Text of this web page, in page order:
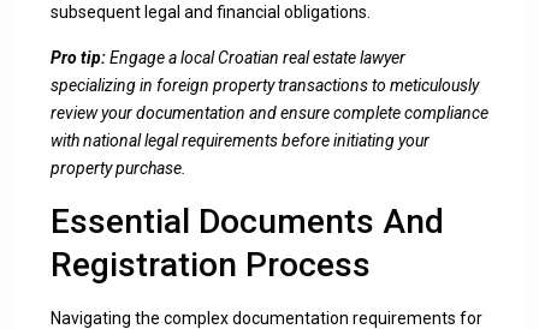
subsequent legal and financial obligations.
Pro tip:Engage a local Croatian real estate lawyer
specializing in foreign property transactions to meticulously
review your documentation and ensure complete compliance
with national legal requirements before initiating your
property purchase.
Essential Documents And
Registration Process
Navigating the complex documentation requirements for